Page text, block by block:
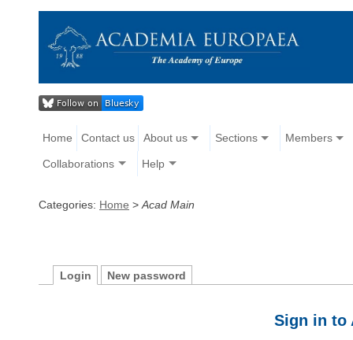
Home Contact us About us Sections Members
Collaborations Help
Categories: Home > Acad Main
Login New password
Sign in to